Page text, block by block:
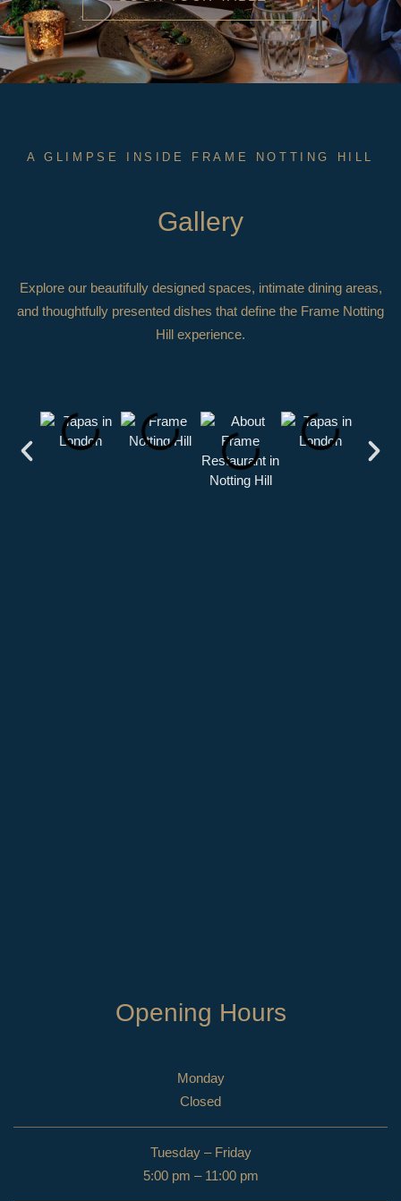
A GLIMPSE INSIDE FRAME NOTTING HILL
Gallery
Explore our beautifully designed spaces, intimate dining areas,
and thoughtfully presented dishes that define the Frame Notting
Hill experience.
Opening Hours
Monday
Closed
Tuesday – Friday
5:00 pm – 11:00 pm